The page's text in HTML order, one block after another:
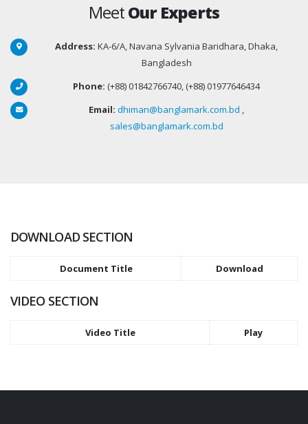
MeetOur Experts
Address: KA-6/A, Navana Sylvania Baridhara, Dhaka,
Bangladesh
Phone: (+88) 01842766740, (+88) 01977646434
Email: dhiman@banglamark.com.bd ,
sales@banglamark.com.bd
DOWNLOAD SECTION
Document Title Download
VIDEO SECTION
Video Title Play